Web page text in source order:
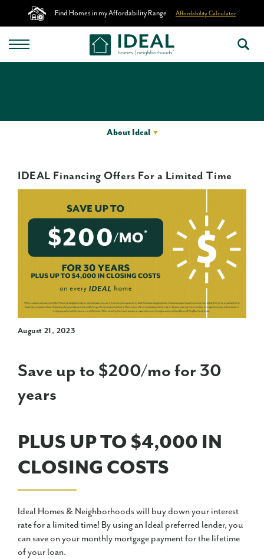
Find Homes in my Affordability Range Affordability Calculator
About Ideal
IDEAL Financing Offers For a Limited Time
August 21, 2023
Save up to $200/mo for 30
years
PLUS UP TO $4,000 IN
CLOSING COSTS
Ideal Homes & Neighborhoods will buy down your interest
rate for a limited time! By using an Ideal preferred lender, you
can save on your monthly mortgage payment for the lifetime
of your loan.